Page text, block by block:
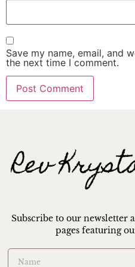
Save my name, email, and
the next time I comment.
Subscribe to our newsletter
pages featuring